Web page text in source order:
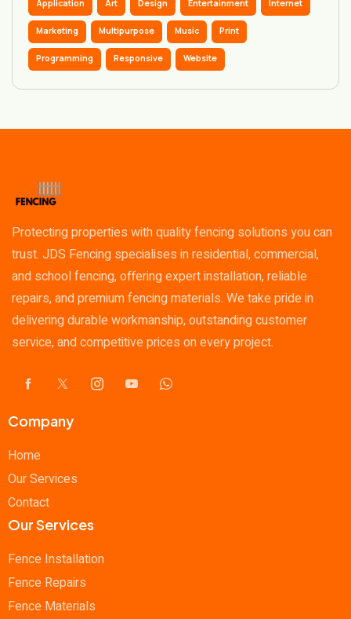
Application Art Design Entertainment Internet
Marketing Multipurpose Music Print
Programming Responsive Website
Protecting properties with quality fencing solutions you can
trust. JDS Fencing specialises in residential, commercial,
and school fencing, offering expert installation, reliable
repairs, and premium fencing materials. We take pride in
delivering durable workmanship, outstanding customer
service, and competitive prices on every project.
Company
Home
Our Services
Contact
Our Services
Fence Installation
Fence Repairs
Fence Materials